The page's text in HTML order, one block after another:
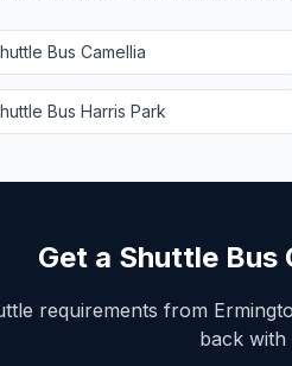
Bus Camellia
Bus Harris Park
Get a Shuttle Bus
requirements from
back with